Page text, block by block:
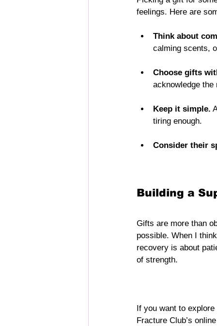
feelings. Here are
Think about
calming scents,
Choose gifts
acknowledge
Keep it simple.
tiring enough.
Consider their
Building a
Gifts are more than
possible. When I
recovery is about
of strength.
If you want to
Fracture Club’s